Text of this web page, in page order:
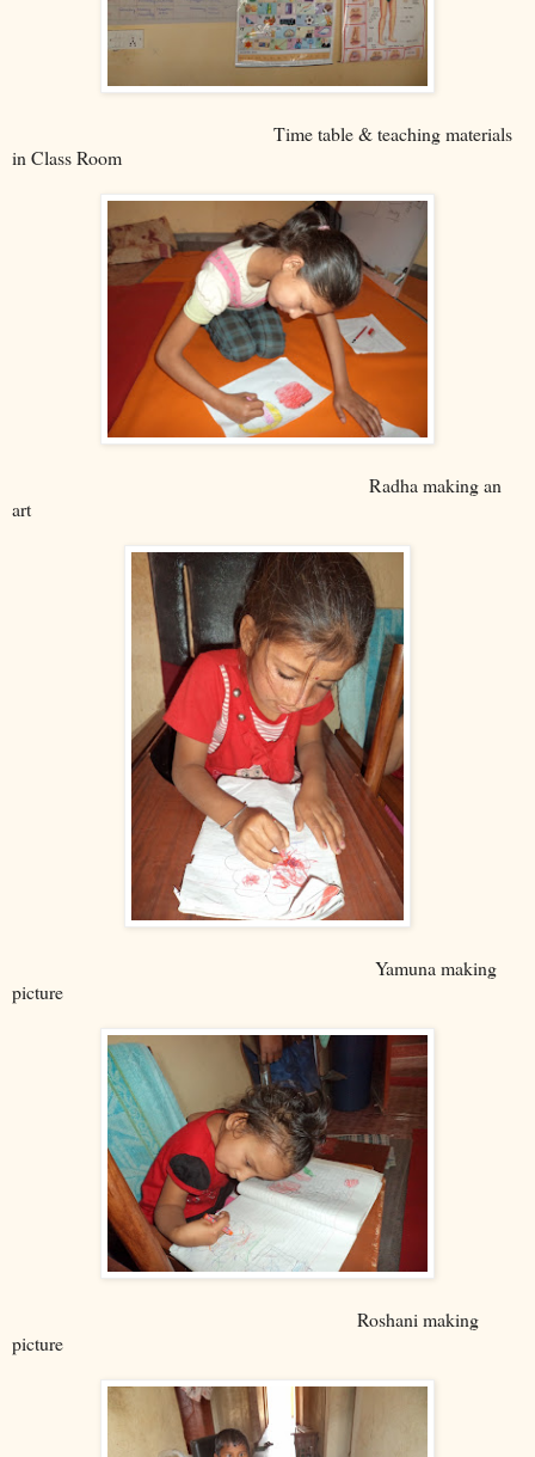
Time table & teaching materials
in Class Room
Radha making an
art
Yamuna making
picture
Roshani making
picture